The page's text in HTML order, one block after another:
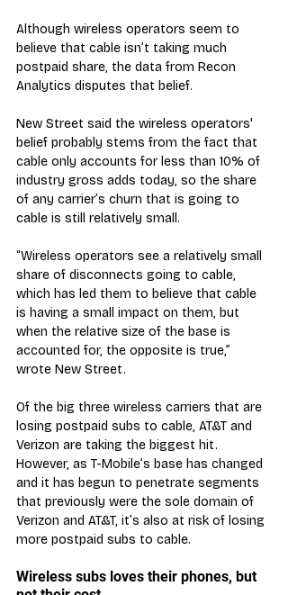
Although wireless operators seem to
believe that cable isn’t taking much
postpaid share, the data from Recon
Analytics disputes that belief.
New Street said the wireless operators'
belief probably stems from the fact that
cable only accounts for less than 10% of
industry gross adds today, so the share
of any carrier’s churn that is going to
cable is still relatively small.
“Wireless operators see a relatively small
share of disconnects going to cable,
which has led them to believe that cable
is having a small impact on them, but
when the relative size of the base is
accounted for, the opposite is true,”
wrote New Street.
Of the big three wireless carriers that are
losing postpaid subs to cable, AT&T and
Verizon are taking the biggest hit.
However, as T-Mobile’s base has changed
and it has begun to penetrate segments
that previously were the sole domain of
Verizon and AT&T, it’s also at risk of losing
more postpaid subs to cable.
Wireless subs loves their phones, but